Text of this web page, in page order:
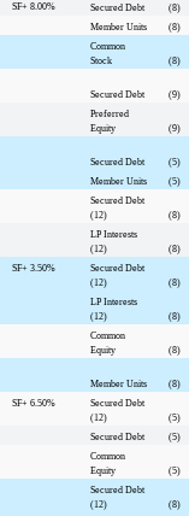
SF+ 8.00% Secured Debt
(8)
Member Units
(8)
Common
Stock
(8)
Secured Debt
(9)
Preferred
Equity
(9)
Secured Debt
(5)
Member Units
(5)
Secured Debt
(12)
(8)
LP Interests
(12)
(8)
SF+ 3.50%
Secured Debt
(12)
(8)
LP Interests
(12)
(8)
Common
Equity
(8)
Member Units
(8)
SF+ 6.50%
Secured Debt
(12)
(5)
Secured Debt
(5)
Common
Equity
(5)
Secured Debt
(12)
(8)